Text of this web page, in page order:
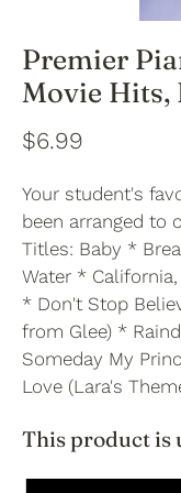
Premier
Movie Hits,
$6.99
Your student's
been arranged to
Titles: Baby *
Water *
* Don't Stop
from Glee) *
Someday My
Love (Lara's
This product is